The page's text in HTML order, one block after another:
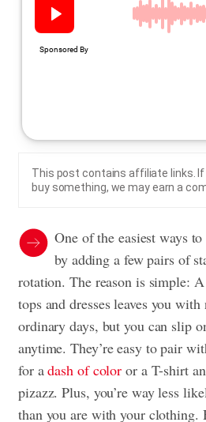
This post contains affiliate links.
buy something, we may earn a
One of the easiest ways
by adding a few pairs of
rotation. The reason is simple:
tops and dresses leaves you
ordinary days, but you can slip
anytime. They’re easy to pair
for adash of color or a T-shirt
pizazz. Plus, you’re way less
than you are with your clothing.